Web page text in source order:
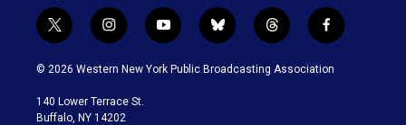
t
w
i
t
e
i
n
s
a
g
y
o
u
b
l
u
t
h
r
f
a
c
© 2026 Western New York Public Broadcasting Association
140 Lower Terrace St.
Buffalo, NY 14202